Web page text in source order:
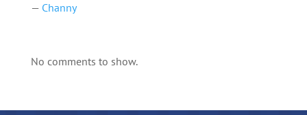
— Channy
No comments to show.